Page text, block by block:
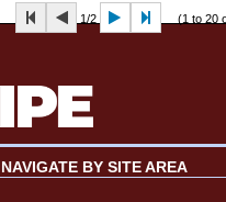
1/2 (1 to 20
NAVIGATE BY SITE AREA